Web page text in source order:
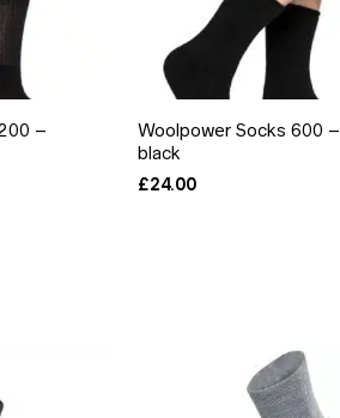
–
Woolpower Socks 600 –
black
£24.00